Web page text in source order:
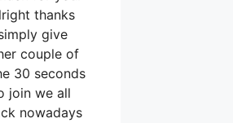
thanks
give
couple of
30 seconds
join we all
nowadays